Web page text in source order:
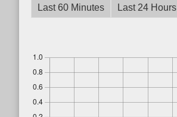
Last 60 Minutes
Last 24 Hours